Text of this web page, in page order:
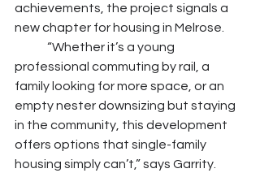
achievements, the project signals a
new chapter for housing in Melrose.
professional commuting by rail, a
family looking for more space, or an
empty nester downsizing but staying
in the community, this development
offers options that single-family
housing simply can’t,” says Garrity.